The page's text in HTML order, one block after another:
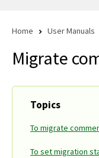
Home User Manuals
Migrate
Topics
To migrate
To set migration